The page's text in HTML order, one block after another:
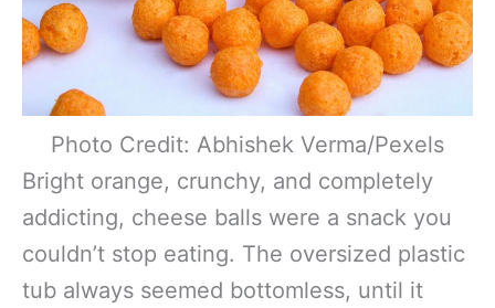
Photo Credit: Abhishek Verma/Pexels
Bright orange, crunchy, and completely
addicting, cheese balls were a snack you
couldn’t stop eating. The oversized plastic
tub always seemed bottomless, until it